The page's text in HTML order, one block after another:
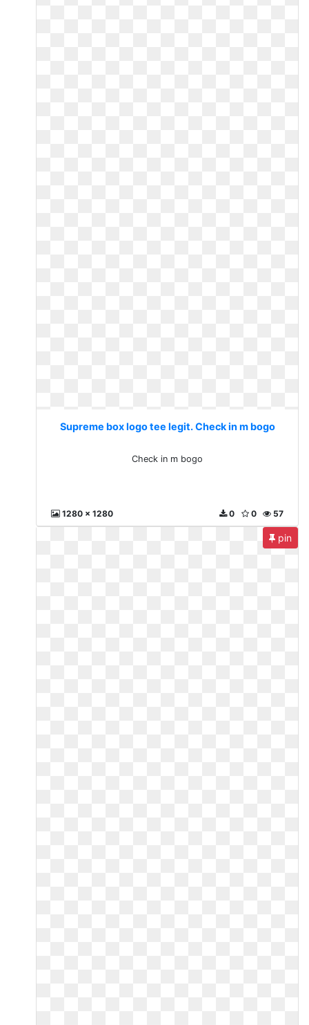
Supreme box logo tee legit. Check in m bogo
Check in m bogo
1280 x 1280 57
0
0
pin